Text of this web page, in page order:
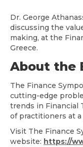
Dr. George
discussing the
making, at the
Greece.
About the
The Finance
cutting-edge
trends in Financial
of practitioners at a
Visit The Finance
website: https://